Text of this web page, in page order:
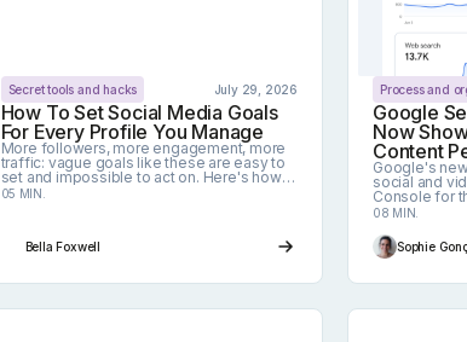
Secret tools and hacks July 29, 2026
How To Set Social Media Goals
For Every Profile You Manage
More followers, more engagement, more
traffic: vague goals like these are easy to
set and impossible to act on. Here's how
to set measurable social media goals
05 MIN.
Bella Foxwell
Process and
Google
Now
Content
Google's
social and
Console for
feature
and how to
08 MIN.
Sophie